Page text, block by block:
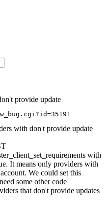
provide update
with don't provide update
with
It means only providers with
We could set this
some other code
that don't provide updates